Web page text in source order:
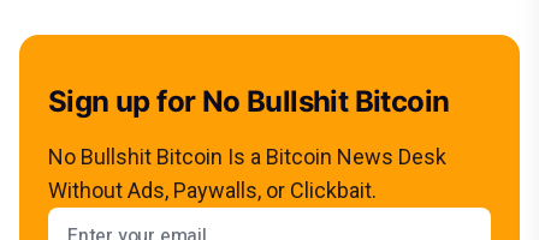
Sign up for No Bullshit Bitcoin
No Bullshit Bitcoin Is a Bitcoin News Desk
Without Ads, Paywalls, or Clickbait.
Email address